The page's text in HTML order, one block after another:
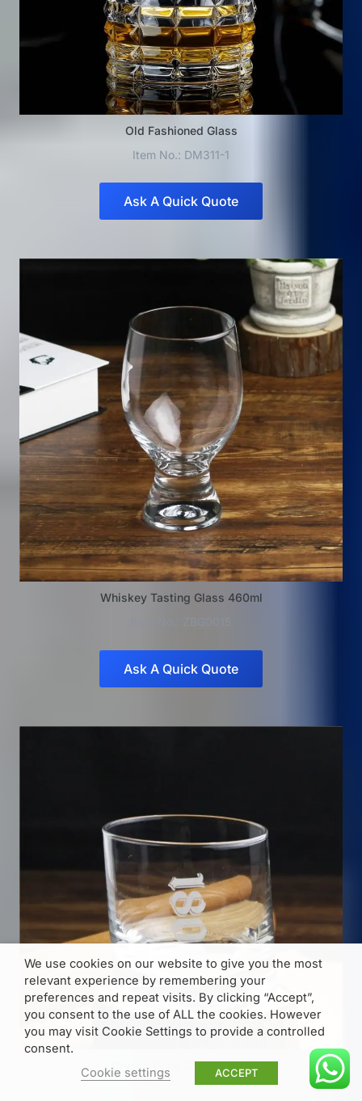
Old Fashioned Glass
Item No.: DM311-1
Ask A Quick Quote
Whiskey Tasting Glass 460ml
Item No.: ZBG0015
Ask A Quick Quote
Crystal Rock Glass 270ml
Item No.: GX0062
We use cookies on our website to give you the most
relevant experience by remembering your
preferences and repeat visits. By clicking “Accept”,
you consent to the use of ALL the cookies. However
you may visit Cookie Settings to provide a controlled
consent.
Cookie settings
ACCEPT